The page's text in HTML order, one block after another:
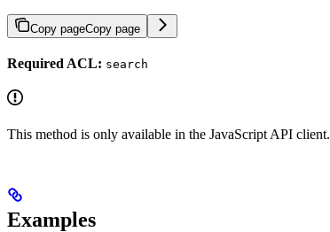
Copy pageCopy page
Required ACL: search
This method is only available in the JavaScript API client.
Examples